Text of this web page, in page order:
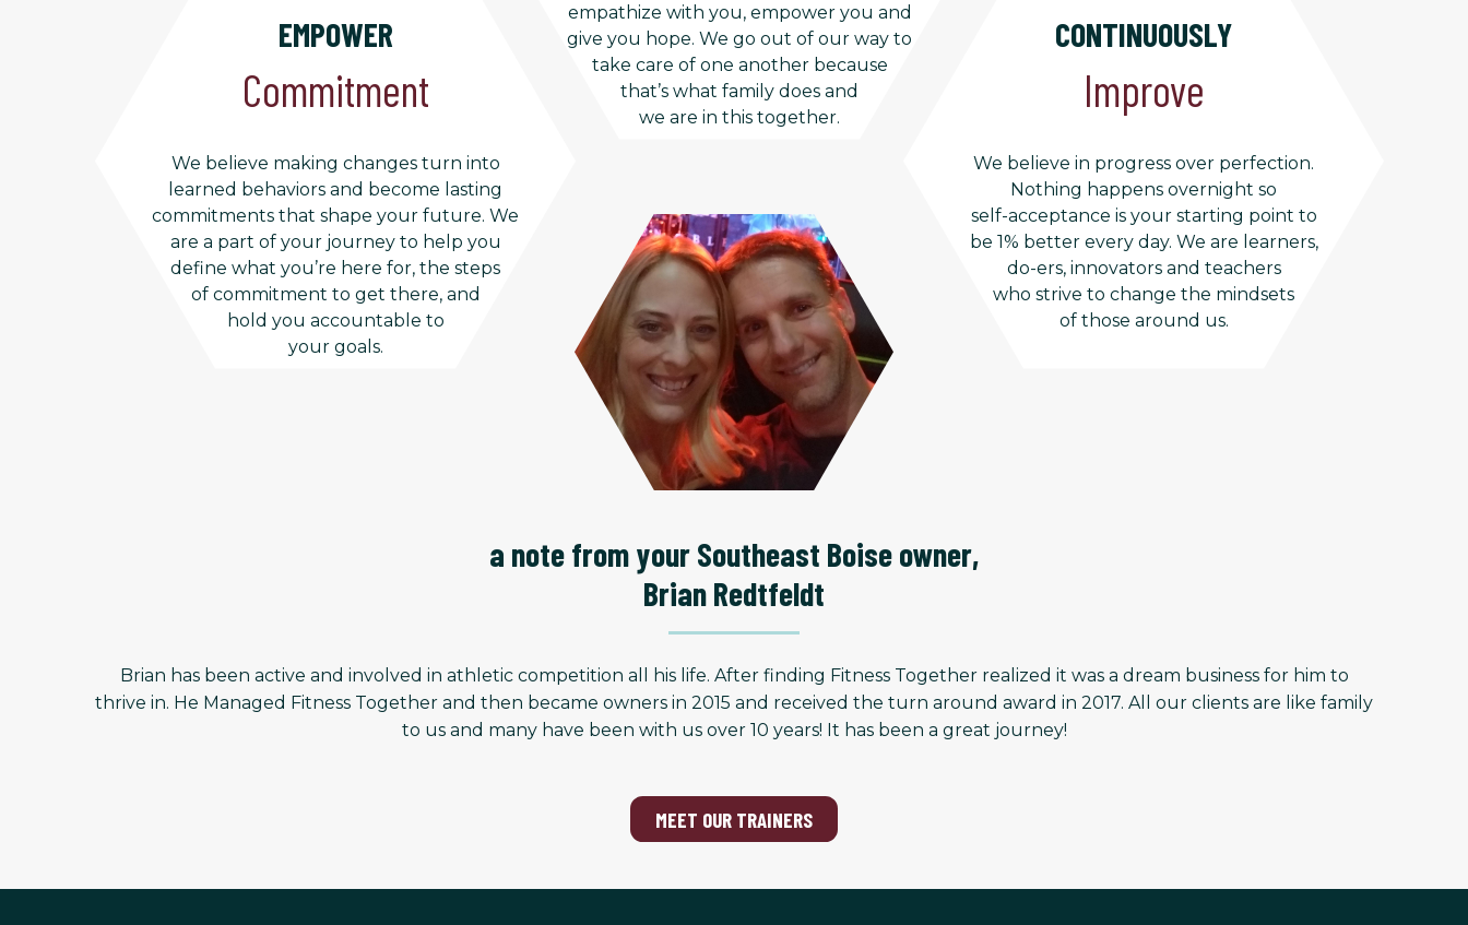
EMPOWER
Commitment
We believe making changes turn into
learned behaviors and become lasting
commitments that shape your future. We
are a part of your journey to help you
define what you’re here for, the steps
of commitment to get there, and
hold you accountable to
your goals.
empathize with you, empower you and
give you hope. We go out of our way to
take care of one another because
that’s what family does and
we are in this together.
CONTINUOUSLY
Improve
We believe in progress over perfection.
Nothing happens overnight so
self-acceptance is your starting point to
be 1% better every day. We are learners,
do-ers, innovators and teachers
who strive to change the mindsets
of those around us.
a note from your Southeast Boise owner,
Brian Redtfeldt
Brian has been active and involved in athletic competition all his life. After finding Fitness Together realized it was a dream business for him to
thrive in. He Managed Fitness Together and then became owners in 2015 and received the turn around award in 2017. All our clients are like family
to us and many have been with us over 10 years! It has been a great journey!
MEET OUR TRAINERS